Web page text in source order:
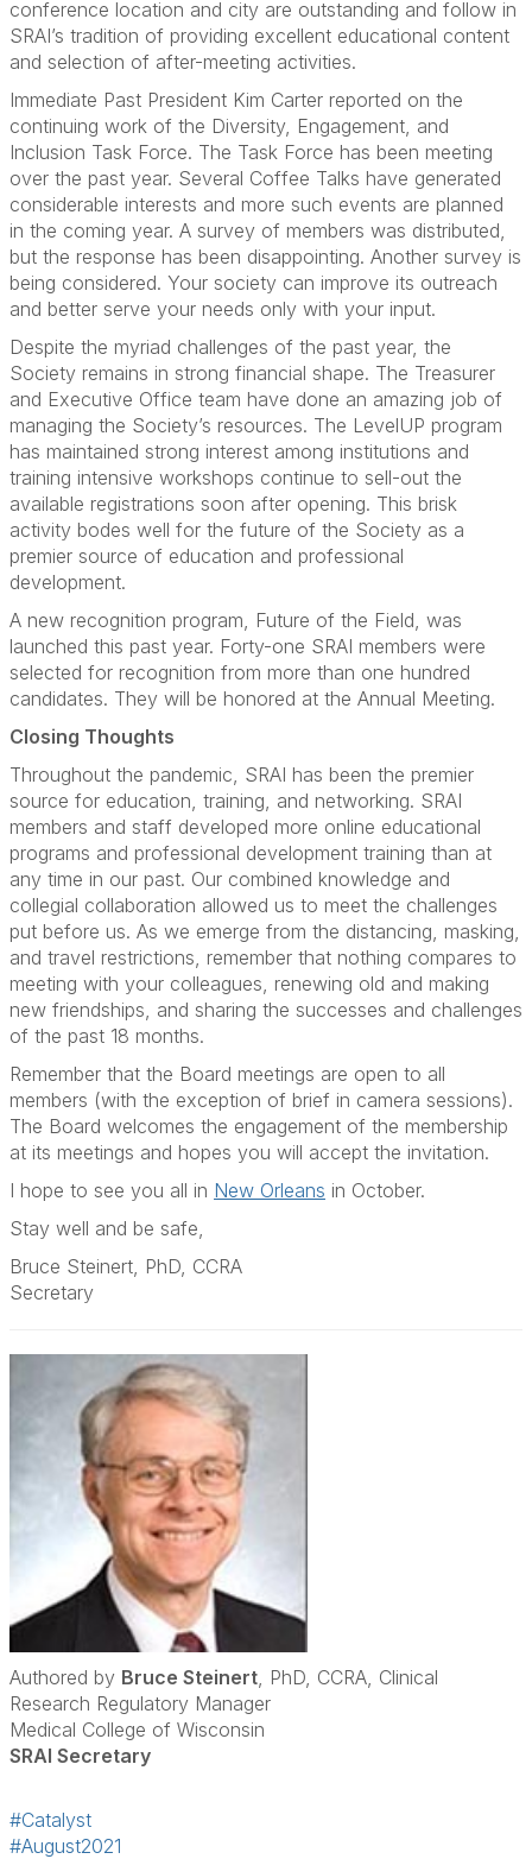
conference location and city are outstanding and follow in
SRAI’s tradition of providing excellent educational content
and selection of after-meeting activities.
Immediate Past President Kim Carter reported on the
continuing work of the Diversity, Engagement, and
Inclusion Task Force. The Task Force has been meeting
over the past year. Several Coffee Talks have generated
considerable interests and more such events are planned
in the coming year. A survey of members was distributed,
but the response has been disappointing. Another survey is
being considered. Your society can improve its outreach
and better serve your needs only with your input.
Despite the myriad challenges of the past year, the
Society remains in strong financial shape. The Treasurer
and Executive Office team have done an amazing job of
managing the Society’s resources. The LevelUP program
has maintained strong interest among institutions and
training intensive workshops continue to sell-out the
available registrations soon after opening. This brisk
activity bodes well for the future of the Society as a
premier source of education and professional
development.
A new recognition program, Future of the Field, was
launched this past year. Forty-one SRAI members were
selected for recognition from more than one hundred
candidates. They will be honored at the Annual Meeting.
Closing Thoughts
Throughout the pandemic, SRAI has been the premier
source for education, training, and networking. SRAI
members and staff developed more online educational
programs and professional development training than at
any time in our past. Our combined knowledge and
collegial collaboration allowed us to meet the challenges
put before us. As we emerge from the distancing, masking,
and travel restrictions, remember that nothing compares to
meeting with your colleagues, renewing old and making
new friendships, and sharing the successes and challenges
of the past 18 months.
Remember that the Board meetings are open to all
members (with the exception of brief in camera sessions).
The Board welcomes the engagement of the membership
at its meetings and hopes you will accept the invitation.
I hope to see you all in New Orleans in October.
Stay well and be safe,
Bruce Steinert, PhD, CCRA
Secretary
Authored by Bruce Steinert, PhD, CCRA, Clinical
Research Regulatory Manager
Medical College of Wisconsin
SRAI Secretary
#Catalyst
#August2021